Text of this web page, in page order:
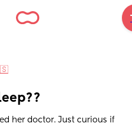
her doctor. Just curious if